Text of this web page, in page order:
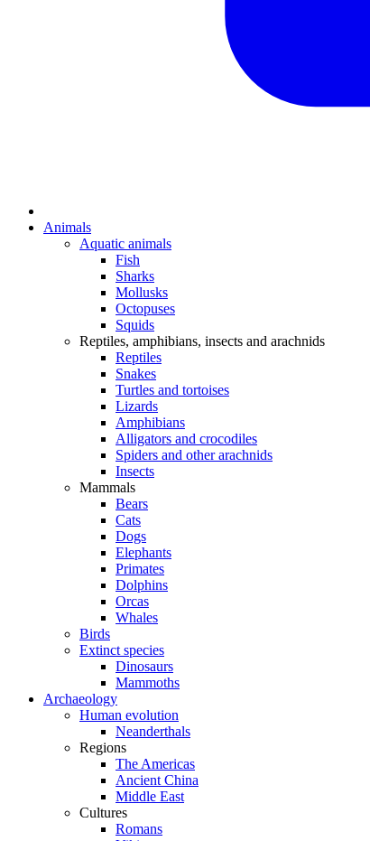
Animals
Aquatic animals
Fish
Sharks
Mollusks
Octopuses
Squids
Reptiles, amphibians, insects and arachnids
Reptiles
Snakes
Turtles and tortoises
Lizards
Amphibians
Alligators and crocodiles
Spiders and other arachnids
Insects
Mammals
Bears
Cats
Dogs
Elephants
Primates
Dolphins
Orcas
Whales
Birds
Extinct species
Dinosaurs
Mammoths
Archaeology
Human evolution
Neanderthals
Regions
The Americas
Ancient China
Middle East
Cultures
Romans